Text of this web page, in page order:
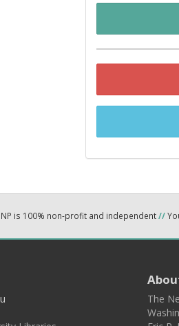
is 100% non-profit and independent//
The